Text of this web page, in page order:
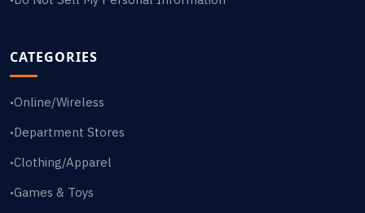
CATEGORIES
•Online/Wireless
•Department Stores
•Clothing/Apparel
•Games & Toys